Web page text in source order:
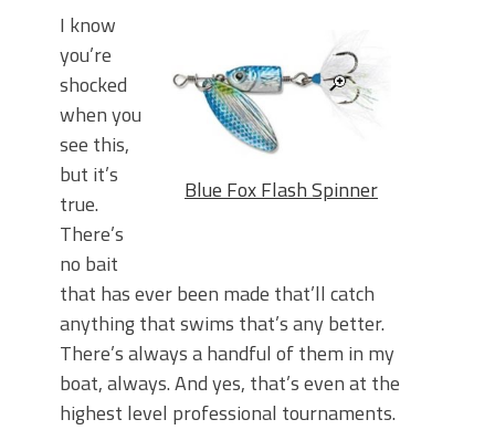
Blue Fox Flash Spinner
I know
you’re
shocked
when you
see this,
but it’s
true.
There’s
no bait
that has ever been made that’ll catch
anything that swims that’s any better.
There’s always a handful of them in my
boat, always. And yes, that’s even at the
highest level professional tournaments.